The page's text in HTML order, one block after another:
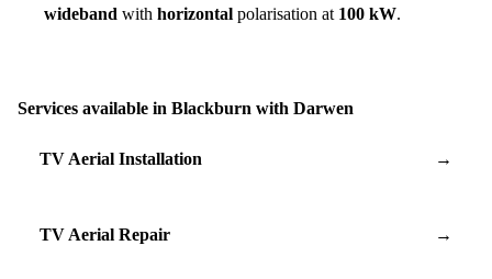
wideband with horizontal polarisation at 100 kW.
Services available in Blackburn with Darwen
TV Aerial Installation →
TV Aerial Repair →